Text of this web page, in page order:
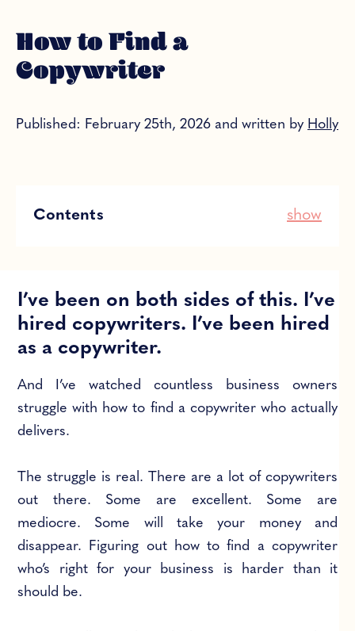
How to Find a
Copywriter
Published: February 25th, 2026 and written by Holly
I’ve been on both sides of this. I’ve
hired copywriters. I’ve been hired
as a copywriter.
And I’ve watched countless business owners
struggle with how to find a copywriter who actually
delivers.
The struggle is real. There are a lot of copywriters
out there. Some are excellent. Some are
mediocre. Some will take your money and
disappear. Figuring out how to find a copywriter
who’s right for your business is harder than it
should be.
Contents show